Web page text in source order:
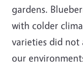
gardens.
with colder
varieties did not
our